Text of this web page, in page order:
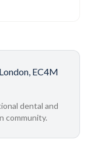
EC4M
dental and
community.